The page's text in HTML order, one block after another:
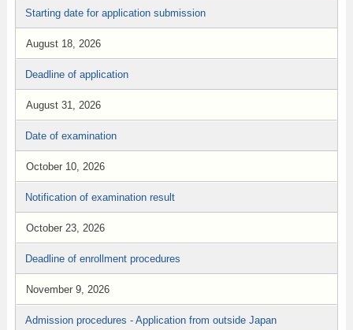
Starting date for application submission
August 18, 2026
Deadline of application
August 31, 2026
Date of examination
October 10, 2026
Notification of examination result
October 23, 2026
Deadline of enrollment procedures
November 9, 2026
Admission procedures - Application from outside Japan